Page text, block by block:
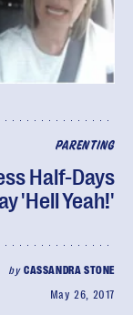
PARENTING
Half-Days
'Hell Yeah!'
by CASSANDRA STONE
May 26, 2017